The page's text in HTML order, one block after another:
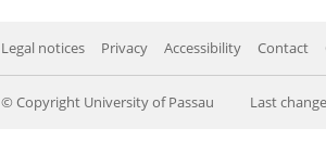
Legal notices Privacy Accessibility Contact
© Copyright University of Passau Last